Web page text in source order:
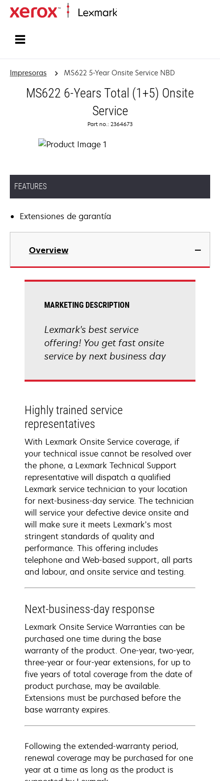
Impresoras MS622 5-Year Onsite Service NBD
MS622 6-Years Total (1+5) Onsite
Service
Part no.: 2364673
FEATURES
Extensiones de garantía
Overview
MARKETING DESCRIPTION
Lexmark's best service
offering! You get fast onsite
service by next business day
Highly trained service
representatives
With Lexmark Onsite Service coverage, if
your technical issue cannot be resolved over
the phone, a Lexmark Technical Support
representative will dispatch a qualified
Lexmark service technician to your location
for next-business-day service. The technician
will service your defective device onsite and
will make sure it meets Lexmark’s most
stringent standards of quality and
performance. This offering includes
telephone and Web-based support, all parts
and labour, and onsite service and testing.
Next-business-day response
Lexmark Onsite Service Warranties can be
purchased one time during the base
warranty of the product. One-year, two-year,
three-year or four-year extensions, for up to
five years of total coverage from the date of
product purchase, may be available.
Extensions must be purchased before the
base warranty expires.
Following the extended-warranty period,
renewal coverage may be purchased for one
year at a time as long as the product is